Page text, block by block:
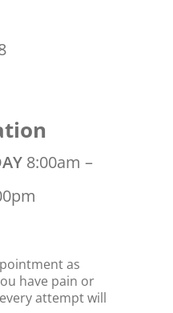
8:00am –
as
have pain or
attempt will